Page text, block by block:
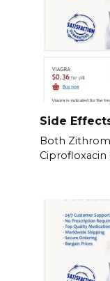
Side
Both
Ciprofloxacin